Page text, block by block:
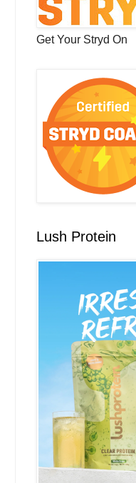
Get Your Stryd On
Lush Protein